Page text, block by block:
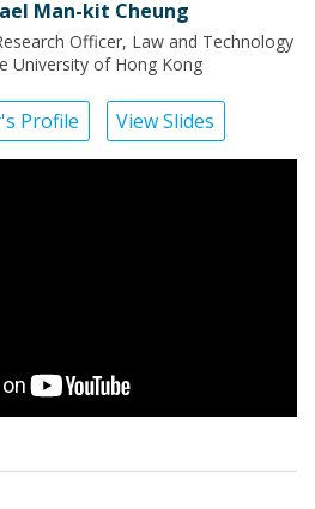
Man-kit Cheung
Officer, Law and Technology
University of Hong Kong
Profile View Slides